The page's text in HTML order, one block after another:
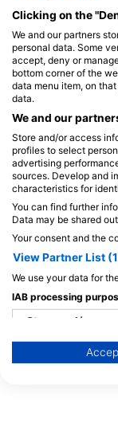
Indonesia
Florida
Philippines
Mexico
Clicking on the
We and our partners
personal data. Some
accept, deny or
bottom corner of the
data menu item, on
data.
We and our
Store and/or access
profiles to select
advertising
sources. Develop and
characteristics for
You can find further
Data may be shared
Your consent and the
View Partner List
We use your data for
IAB processing
Store and/or
Use limited